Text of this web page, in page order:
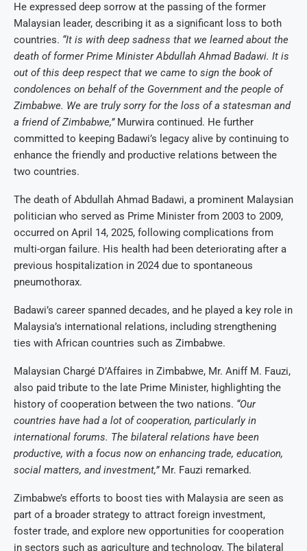
He expressed deep sorrow at the passing of the former
Malaysian leader, describing it as a significant loss to both
countries. “It is with deep sadness that we learned about the
death of former Prime Minister Abdullah Ahmad Badawi. It is
out of this deep respect that we came to sign the book of
condolences on behalf of the Government and the people of
Zimbabwe. We are truly sorry for the loss of a statesman and
a friend of Zimbabwe,”Murwira continued. He further
committed to keeping Badawi’s legacy alive by continuing to
enhance the friendly and productive relations between the
two countries.
The death of Abdullah Ahmad Badawi, a prominent Malaysian
politician who served as Prime Minister from 2003 to 2009,
occurred on April 14, 2025, following complications from
multi-organ failure. His health had been deteriorating after a
previous hospitalization in 2024 due to spontaneous
pneumothorax.
Badawi’s career spanned decades, and he played a key role in
Malaysia’s international relations, including strengthening
ties with African countries such as Zimbabwe.
Malaysian Chargé D’Affaires in Zimbabwe, Mr. Aniff M. Fauzi,
also paid tribute to the late Prime Minister, highlighting the
history of cooperation between the two nations. “Our
countries have had a lot of cooperation, particularly in
international forums. The bilateral relations have been
productive, with a focus now on enhancing trade, education,
social matters, and investment,”Mr. Fauzi remarked.
Zimbabwe’s efforts to boost ties with Malaysia are seen as
part of a broader strategy to attract foreign investment,
foster trade, and explore new opportunities for cooperation
in sectors such as agriculture and technology. The bilateral